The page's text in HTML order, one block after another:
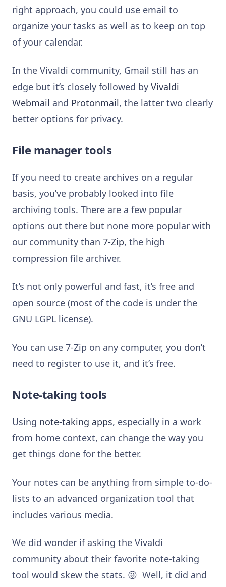
right approach, you could use email to
organize your tasks as well as to keep on top
of your calendar.
In the Vivaldi community, Gmail still has an
edge but it’s closely followed by Vivaldi
Webmail and Protonmail, the latter two clearly
better options for privacy.
File manager tools
If you need to create archives on a regular
basis, you’ve probably looked into file
archiving tools. There are a few popular
options out there but none more popular with
our community than 7-Zip, the high
compression file archiver.
It’s not only powerful and fast, it’s free and
open source (most of the code is under the
GNU LGPL license).
You can use 7-Zip on any computer, you don’t
need to register to use it, and it’s free.
Note-taking tools
Using note-taking apps, especially in a work
from home context, can change the way you
get things done for the better.
Your notes can be anything from simple to-do-
lists to an advanced organization tool that
includes various media.
We did wonder if asking the Vivaldi
community about their favorite note-taking
tool would skew the stats. 😜 Well, it did and